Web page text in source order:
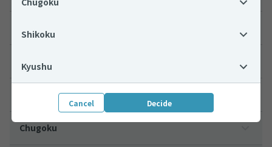
Shikoku
Kyushu
Cancel
Chubu
Chugoku